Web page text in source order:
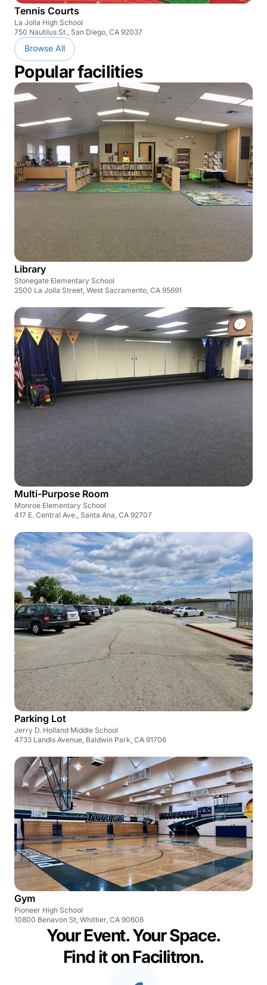
Tennis Courts
La Jolla High School
750 Nautilus St., San Diego, CA 92037
Browse All
Popular facilities
Library
Stonegate Elementary School
2500 La Jolla Street, West Sacramento, CA 95691
Multi-Purpose Room
Monroe Elementary School
417 E. Central Ave., Santa Ana, CA 92707
Parking Lot
Jerry D. Holland Middle School
4733 Landis Avenue, Baldwin Park, CA 91706
Gym
Pioneer High School
10800 Benavon St, Whittier, CA 90606
Your Event. Your Space.
Find it on Facilitron.